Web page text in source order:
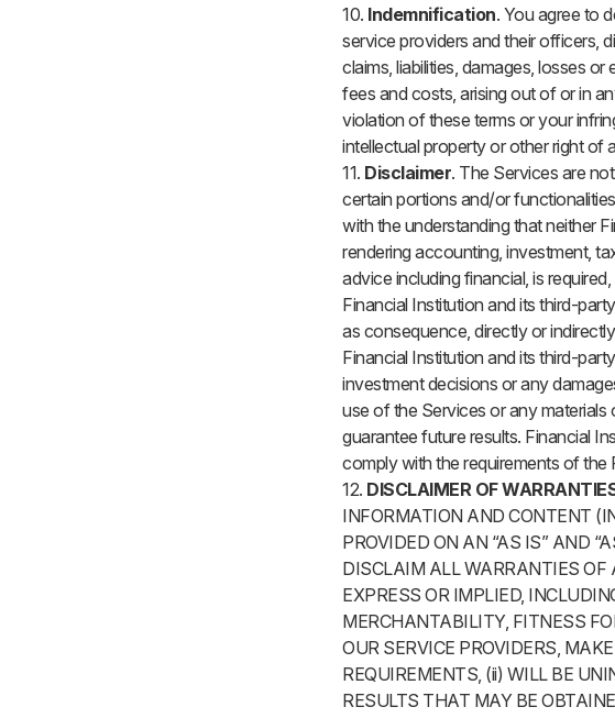
10. Indemnification. You agree to
service providers and their officers,
claims, liabilities, damages, losses
fees and costs, arising out of or in
violation of these terms or your
intellectual property or other right of
11. Disclaimer. The Services are
certain portions and/or
with the understanding that neither
rendering accounting, investment,
advice including financial, is
Financial Institution and its third-
as consequence, directly or
Financial Institution and its third-
investment decisions or any
use of the Services or any
guarantee future results. Financial
comply with the requirements of
12. DISCLAIMER OF
INFORMATION AND CONTENT
PROVIDED ON AN “AS IS” AND
DISCLAIM ALL WARRANTIES OF
EXPRESS OR IMPLIED,
MERCHANTABILITY, FITNESS
OUR SERVICE PROVIDERS,
REQUIREMENTS, (ii) WILL BE
RESULTS THAT MAY BE